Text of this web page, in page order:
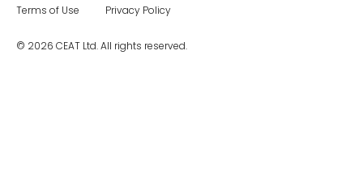
important developments infarm tires
same load with 40% less pressure. The
© 2026 CEAT Ltd. All rights reserved.
Terms of Use Privacy Policy